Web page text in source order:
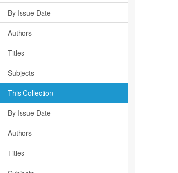
By Issue Date
Authors
Titles
Subjects
This Collection
By Issue Date
Authors
Titles